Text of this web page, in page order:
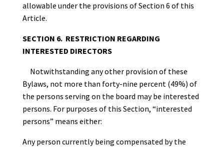
allowable under the provisions of Section 6 of this
Article.
SECTION 6. RESTRICTION REGARDING
INTERESTED DIRECTORS
Notwithstanding any other provision of these
Bylaws, not more than forty-nine percent (49%) of
the persons serving on the board may be interested
persons. For purposes of this Section, “interested
persons” means either:
Any person currently being compensated by the